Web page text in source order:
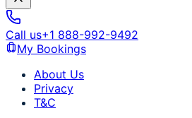
Call us+1 888-992-9492
My Bookings
About Us
Privacy
T&C